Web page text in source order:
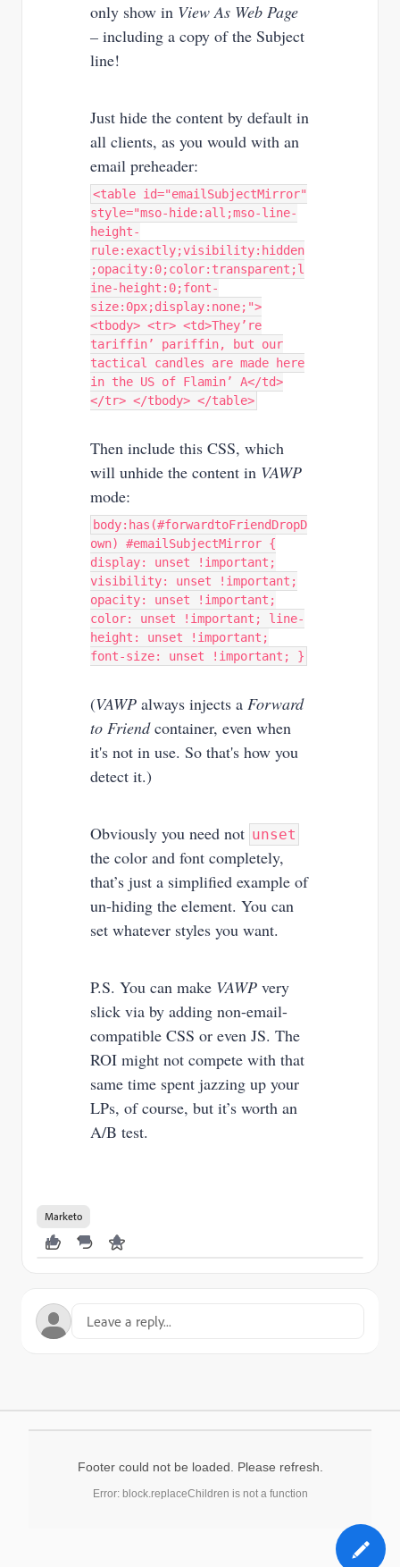
only show in View As Web Page
– including a copy of the Subject
line!
Just hide the content by default in
all clients, as you would with an
email preheader:
<table id="emailSubjectMirror"
style="mso-hide:all;mso-line-
height-
rule:exactly;visibility:hidden
;opacity:0;color:transparent;l
ine-height:0;font-
size:0px;display:none;">
<tbody> <tr> <td>They’re
tariffin’ pariffin, but our
tactical candles are made here
in the US of Flamin’ A</td>
</tr> </tbody> </table>
Then include this CSS, which
will unhide the content in VAWP
mode:
body:has(#forwardtoFriendDropD
own) #emailSubjectMirror {
display: unset !important;
visibility: unset !important;
opacity: unset !important;
color: unset !important; line-
height: unset !important;
font-size: unset !important; }
(VAWP always injects a Forward
to Friendcontainer, even when
it's not in use. So that's how you
detect it.)
Obviously you need not unset
the color and font completely,
that’s just a simplified example of
un-hiding the element. You can
set whatever styles you want.
P.S. You can make VAWP very
slick via by adding non-email-
compatible CSS or even JS. The
ROI might not compete with that
same time spent jazzing up your
LPs, of course, but it’s worth an
A/B test.
Marketo
Footer could not be loaded. Please refresh.
Error: block.replaceChildren is not a function